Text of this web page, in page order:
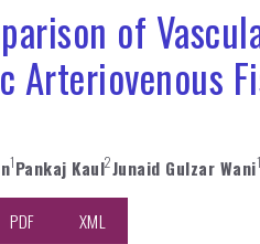
of
Arteriovenous
1Pankaj Kaul2Junaid Gulzar Wani1
PDF XML